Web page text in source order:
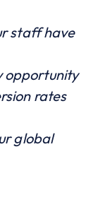
staff have
opportunity
rates
global